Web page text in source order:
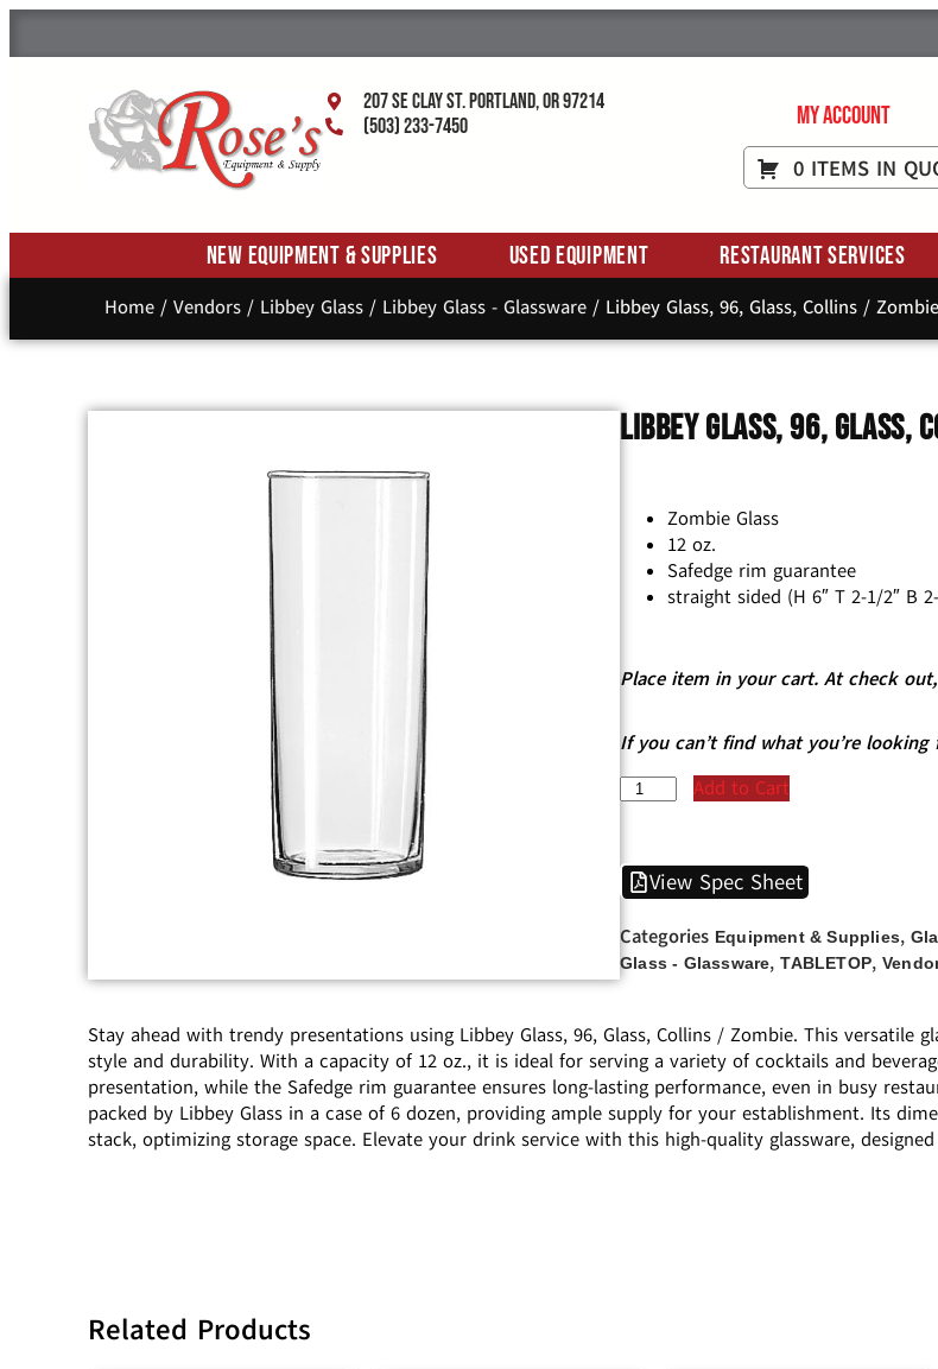
207 SE Clay St. Portland, OR 97214
(503) 233-7450
My Account
0 ITEMS IN
New Equipment & Supplies Used Equipment Restaurant Services
Home/ Vendors/ Libbey Glass/ Libbey Glass - Glassware/ Libbey Glass, 96, Glass, Collins /
Libbey Glass, 96, Glass,
Zombie Glass
12 oz.
Safedge rim guarantee
straight sided (H 6″ T 2-1/2″ B
Place item in your cart. At check
If you can’t find what you’re
Add to Cart
View Spec Sheet
Categories Equipment & Supplies,
Glass - Glassware,TABLETOP,
Stay ahead with trendy presentations using Libbey Glass, 96, Glass, Collins / Zombie. This
style and durability. With a capacity of 12 oz., it is ideal for serving a variety of cocktails and
presentation, while the Safedge rim guarantee ensures long-lasting performance, even in busy
packed by Libbey Glass in a case of 6 dozen, providing ample supply for your establishment. Its
stack, optimizing storage space. Elevate your drink service with this high-quality glassware,
Related Products